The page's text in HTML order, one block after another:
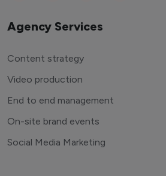
Agency Services
Content strategy
Video production
End to end management
On-site brand events
Social Media Marketing